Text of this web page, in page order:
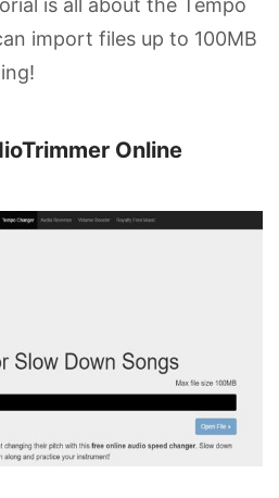
import files up to 100MB
Online